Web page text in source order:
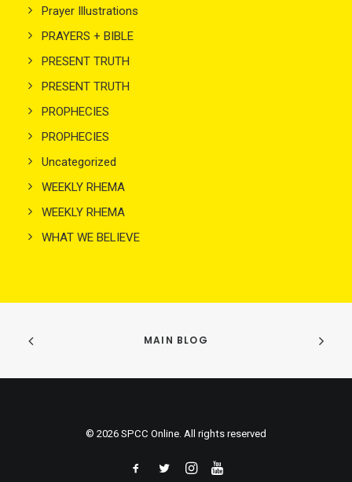
Prayer Illustrations
PRAYERS + BIBLE
PRESENT TRUTH
PRESENT TRUTH
PROPHECIES
PROPHECIES
Uncategorized
WEEKLY RHEMA
WEEKLY RHEMA
WHAT WE BELIEVE
MAIN BLOG
© 2026 SPCC Online. All rights reserved